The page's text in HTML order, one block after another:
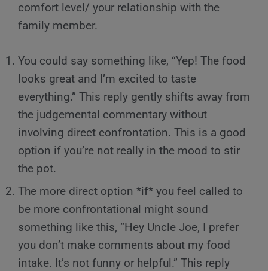
comfort level/ your relationship with the
family member.
You could say something like, “Yep! The food
looks great and I’m excited to taste
everything.” This reply gently shifts away from
the judgemental commentary without
involving direct confrontation. This is a good
option if you’re not really in the mood to stir
the pot.
The more direct option *if* you feel called to
be more confrontational might sound
something like this, “Hey Uncle Joe, I prefer
you don’t make comments about my food
intake. It’s not funny or helpful.” This reply